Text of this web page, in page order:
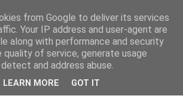
bookshelves, bookcases and things
2007
from Google to deliver its services
Your IP address and user-agent are
along with performance and security
of service, generate usage
and address abuse.
LEARN MORE GOT IT